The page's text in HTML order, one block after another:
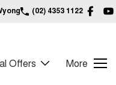
(02) 4353 1122
Offers More